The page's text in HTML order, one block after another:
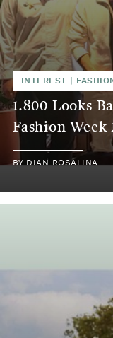
INTEREST
1.800 Looks
Fashion Week
BY DIAN ROSALINA